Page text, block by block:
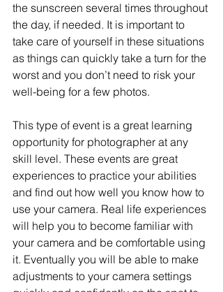
the sunscreen several times throughout
the day, if needed. It is important to
take care of yourself in these situations
as things can quickly take a turn for the
worst and you don’t need to risk your
well-being for a few photos.
This type of event is a great learning
opportunity for photographer at any
skill level. These events are great
experiences to practice your abilities
and find out how well you know how to
use your camera. Real life experiences
will help you to become familiar with
your camera and be comfortable using
it. Eventually you will be able to make
adjustments to your camera settings